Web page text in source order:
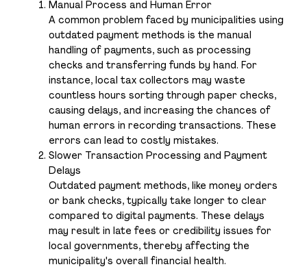
Manual Process and Human Error
A common problem faced by municipalities using
outdated payment methods is the manual
handling of payments, such as processing
checks and transferring funds by hand. For
instance, local tax collectors may waste
countless hours sorting through paper checks,
causing delays, and increasing the chances of
human errors in recording transactions. These
errors can lead to costly mistakes.
Slower Transaction Processing and Payment
Delays
Outdated payment methods, like money orders
or bank checks, typically take longer to clear
compared to digital payments. These delays
may result in late fees or credibility issues for
local governments, thereby affecting the
municipality's overall financial health.